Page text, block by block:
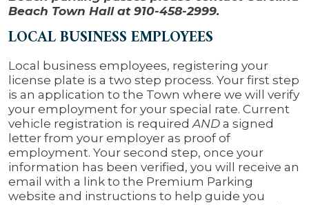
Beach Town Hall at 910-458-2999.
LOCAL BUSINESS EMPLOYEES
Local business employees, registering your
license plate is a two step process. Your first step
is an application to the Town where we will verify
your employment for your special rate. Current
vehicle registration is required ANDa signed
letter from your employer as proof of
employment. Your second step, once your
information has been verified, you will receive an
email with a link to the Premium Parking
website and instructions to help guide you